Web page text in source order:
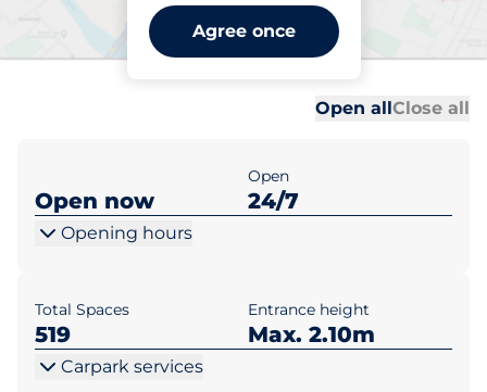
Agree once
Sevenoaks Station Car Park
B - Sevenoaks
Open allClose all
Open now
Open
24/7
Opening hours
Total Spaces
519
Entrance height
Max. 2.10m
Carpark services